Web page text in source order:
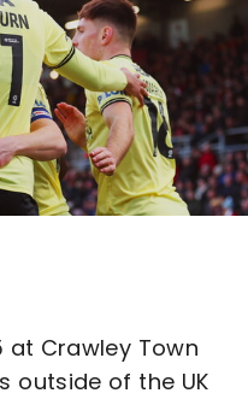
at Crawley Town
outside of the UK